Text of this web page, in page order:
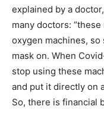
explained by a
many doctors:
oxygen machines,
mask on. When
stop using these
and put it directly on
So, there is financial